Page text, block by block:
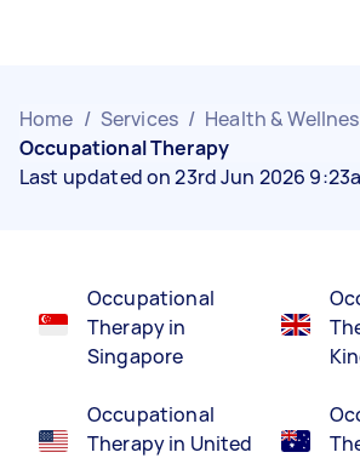
Home / Services / Health &
Occupational Therapy
Last updated on 23rd Jun 2026
Occupational
Therapy in
Singapore
Occupational
Therapy in United